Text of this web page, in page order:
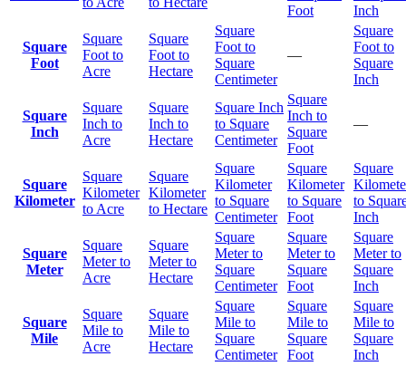
Foot
Inch
Square
Foot
Square
Foot to
Acre
Square
Foot to
Hectare
Square
Foot to
Square
Centimeter
—
Square
Foot to
Square
Inch
Square
Inch
Square
Inch to
Acre
Square
Inch to
Hectare
Square Inch
to Square
Centimeter
Square
Inch to
Square
Foot
—
Square
Kilometer
Square
Kilometer
to Acre
Square
Kilometer
to Hectare
Square
Kilometer
to Square
Centimeter
Square
Kilometer
to Square
Foot
Square
to
Inch
Square
Meter
Square
Meter to
Acre
Square
Meter to
Hectare
Square
Meter to
Square
Centimeter
Square
Meter to
Square
Foot
Square
Meter to
Square
Inch
Square
Mile
Square
Mile to
Acre
Square
Mile to
Hectare
Square
Mile to
Square
Centimeter
Square
Mile to
Square
Foot
Square
Mile to
Square
Inch